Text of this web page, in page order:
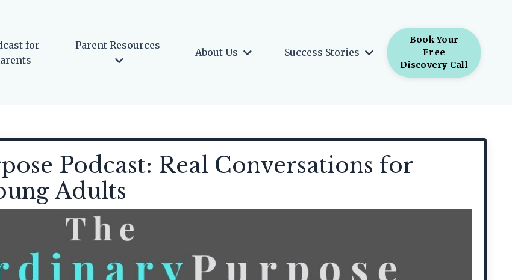
for
Parent Resources
About Us Success Stories
Book Your
Free
Discovery Call
Podcast: Real Conversations for
Adults